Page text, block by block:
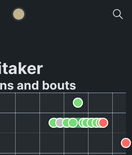
and bouts